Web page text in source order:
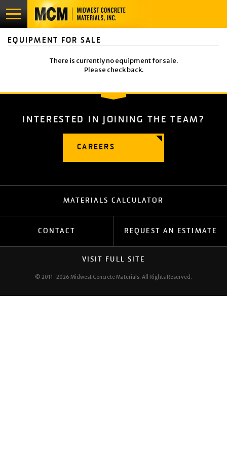
PRODUCTS & SERVICES
GALLERY
CAREERS
EQUIPMENT FOR SALE
EMPLOYEE PORTAL
EQUIPMENT FOR SALE
There is currently no equipment for sale.
Please check back.
INTERESTED IN JOINING THE TEAM?
CAREERS
MATERIALS CALCULATOR
CONTACT REQUEST AN ESTIMATE
VISIT FULL SITE
© 2011-2026 Midwest Concrete Materials. All Rights Reserved.